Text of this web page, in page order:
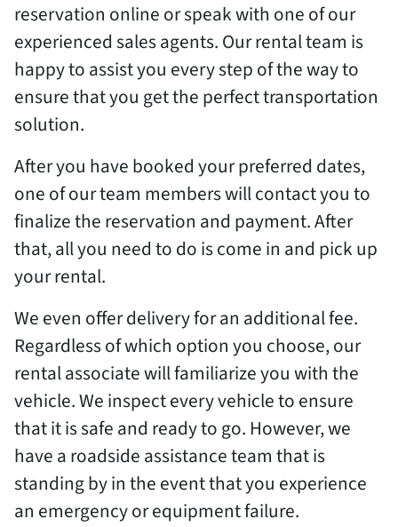
reservation online or speak with one of our
experienced sales agents. Our rental team is
happy to assist you every step of the way to
ensure that you get the perfect transportation
solution.
After you have booked your preferred dates,
one of our team members will contact you to
finalize the reservation and payment. After
that, all you need to do is come in and pick up
your rental.
We even offer delivery for an additional fee.
Regardless of which option you choose, our
rental associate will familiarize you with the
vehicle. We inspect every vehicle to ensure
that it is safe and ready to go. However, we
have a roadside assistance team that is
standing by in the event that you experience
an emergency or equipment failure.